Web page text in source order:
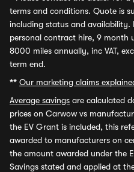
terms and conditions. Quote is
including status and availability.
personal contract hire, 9 month
8000 miles annually, inc VAT,
term end.
** Our marketing claims
Average savings are calculated
prices on Carwow vs
the EV Grant is included, this
awarded to manufacturers on
the amount awarded under the
Savings stated and applied at